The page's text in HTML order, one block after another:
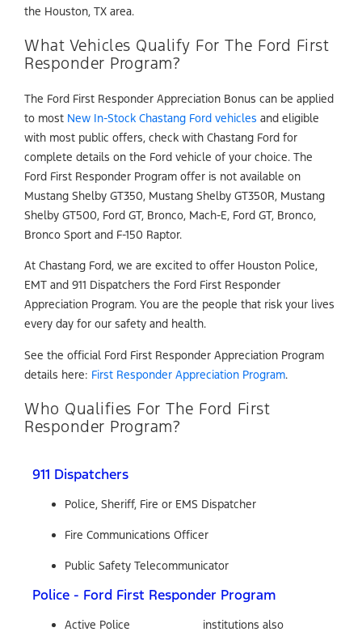
the Houston, TX area.
What Vehicles Qualify For The Ford First
Responder Program?
The Ford First Responder Appreciation Bonus can be applied
to most New In-Stock Chastang Ford vehicles and eligible
with most public offers, check with Chastang Ford for
complete details on the Ford vehicle of your choice. The
Ford First Responder Program offer is not available on
Mustang Shelby GT350, Mustang Shelby GT350R, Mustang
Shelby GT500, Ford GT, Bronco, Mach-E, Ford GT, Bronco,
Bronco Sport and F-150 Raptor.
At Chastang Ford, we are excited to offer Houston Police,
EMT and 911 Dispatchers the Ford First Responder
Appreciation Program. You are the people that risk your lives
every day for our safety and health.
See the official Ford First Responder Appreciation Program
details here: First Responder Appreciation Program.
Who Qualifies For The Ford First
Responder Program?
911 Dispatchers
Police, Sheriff, Fire or EMS Dispatcher
Fire Communications Officer
Public Safety Telecommunicator
Police - Ford First Responder Program
Active Police institutions also